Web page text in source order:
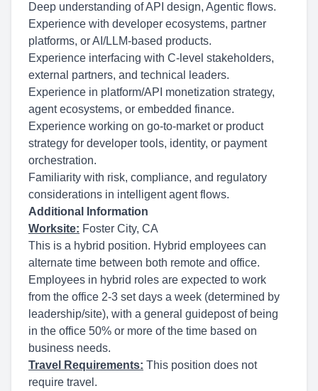
Deep understanding of API design, Agentic flows.
Experience with developer ecosystems, partner
platforms, or AI/LLM-based products.
Experience interfacing with C-level stakeholders,
external partners, and technical leaders.
Experience in platform/API monetization strategy,
agent ecosystems, or embedded finance.
Experience working on go-to-market or product
strategy for developer tools, identity, or payment
orchestration.
Familiarity with risk, compliance, and regulatory
considerations in intelligent agent flows.
Additional Information
Worksite: Foster City, CA
This is a hybrid position. Hybrid employees can
alternate time between both remote and office.
Employees in hybrid roles are expected to work
from the office 2-3 set days a week (determined by
leadership/site), with a general guidepost of being
in the office 50% or more of the time based on
business needs.
Travel Requirements: This position does not
require travel.